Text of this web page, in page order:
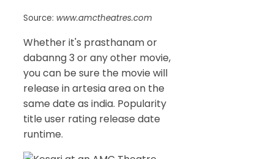
Source: www.amctheatres.com
Whether it's prasthanam or
dabanng 3 or any other movie,
you can be sure the movie will
release in artesia area on the
same date as india. Popularity
title user rating release date
runtime.